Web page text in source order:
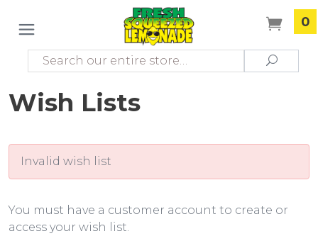
0
Search Search
Wish Lists
Invalid wish list
You must have a customer account to create or
access your wish list.